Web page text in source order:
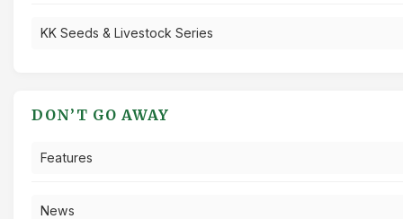
KK Seeds & Livestock Series
DON’T GO AWAY
Features
News